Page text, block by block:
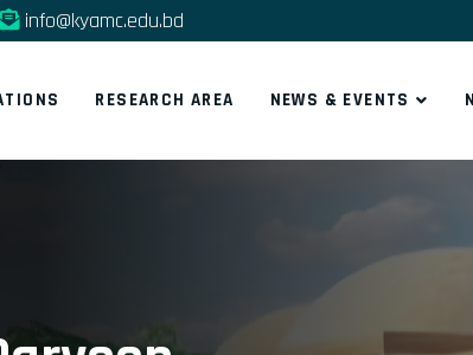
info@kyamc.edu.bd
RESEARCH AREA NEWS & EVENTS